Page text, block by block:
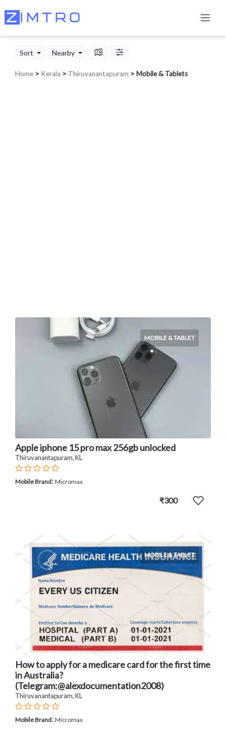
Sort Nearby
Home > Kerala > Thiruvanantapuram > Mobile & Tablets
MOBILE & TABLET
Apple iphone 15 pro max 256gb unlocked
Thiruvanantapuram, KL
Mobile Brand: Micromax
₹300
MOBILE & TABLET
How to apply for a medicare card for the first time
in Australia?
(Telegram:@alexdocumentation2008)
Thiruvanantapuram, KL
Mobile Brand: Micromax